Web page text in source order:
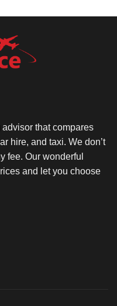
that compares
hire, and taxi. We don’t
fee. Our wonderful
and let you choose